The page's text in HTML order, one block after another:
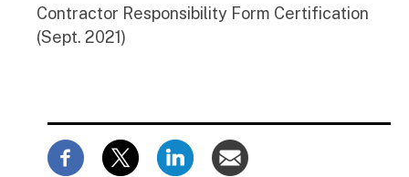
Contractor Responsibility Form Certification
(Sept. 2021)